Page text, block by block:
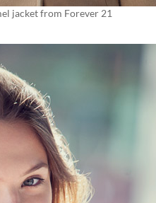
jacket from Forever 21